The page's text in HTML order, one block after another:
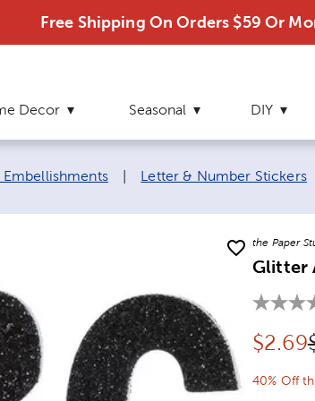
Free Shipping On Orders $59 Or
Decor Seasonal DIY
Embellishments Letter & Number Stickers
the Paper
Glitter
$2.69
40% Off